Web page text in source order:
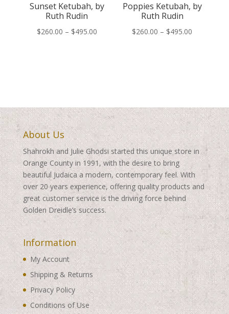
Sunset Ketubah, by
Ruth Rudin
$260.00 – $495.00Price
Poppies Ketubah, by
Ruth Rudin
$260.00 – $495.00
About Us
Shahrokh and Julie Ghodsi started this unique store in
Orange County in 1991, with the desire to bring
beautiful Judaica a modern, contemporary feel. With
over 20 years experience, offering quality products and
great customer service is the driving force behind
Golden Dreidle’s success.
Information
My Account
Shipping & Returns
Privacy Policy
Conditions of Use